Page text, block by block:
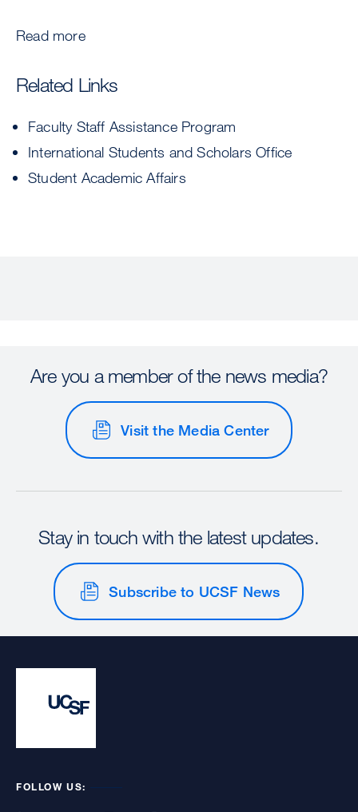
Read more
Related Links
Faculty Staff Assistance Program
International Students and Scholars Office
Student Academic Affairs
Are you a member of the news media?
Visit the Media Center
Stay in touch with the latest updates.
Subscribe to UCSF News
FOLLOW US: